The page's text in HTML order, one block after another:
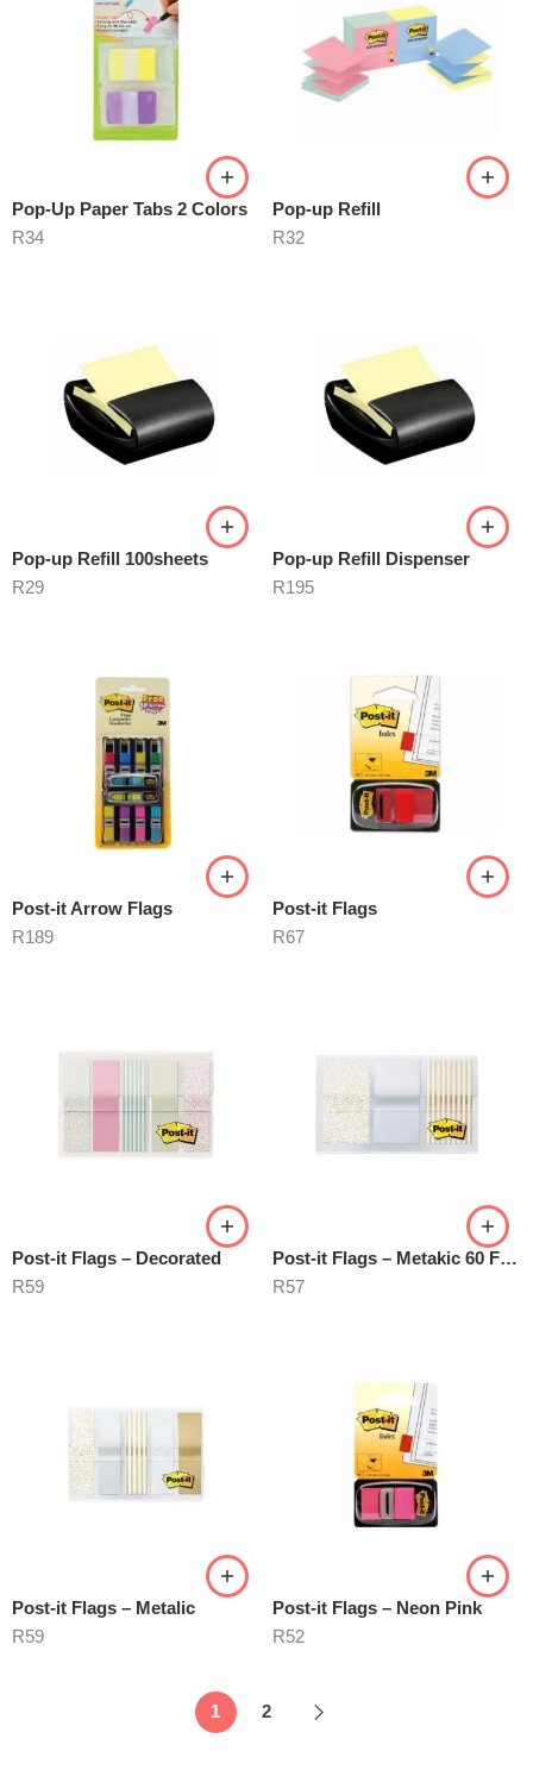
Pop-Up Paper Tabs 2 Colors
R34
Pop-up Refill
R32
Pop-up Refill 100sheets
R29
Pop-up Refill Dispenser
R195
Post-it Arrow Flags
R189
Post-it Flags
R67
Post-it Flags – Decorated
R59
Post-it Flags – Metakic 60 Flags
R57
Post-it Flags – Metalic
R59
Post-it Flags – Neon Pink
R52
1 2